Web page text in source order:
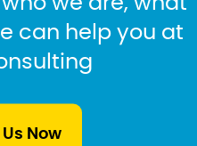
can help you at
Now